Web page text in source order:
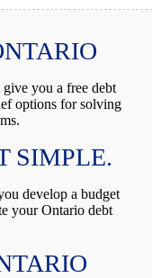
you a free debt
options for solving
SIMPLE.
develop a budget
your Ontario debt